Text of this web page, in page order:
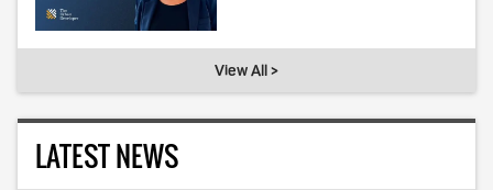
View All >
LATEST NEWS